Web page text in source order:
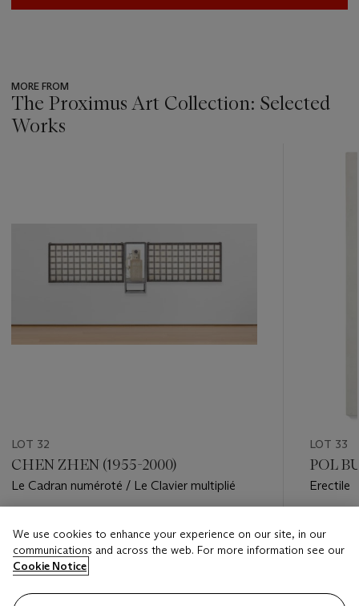
MORE FROM
The Proximus Art Collection: Selected
Works
LOT 32
CHEN ZHEN (1955-2000)
Le Cadran numéroté / Le Clavier multiplié
EUR 20,000 - EUR 30,000
Closed
LOT 33
POL
Erectile
EUR
We use cookies to enhance your experience on our site, in our
communications and across the web. For more information see our
Cookie Notice